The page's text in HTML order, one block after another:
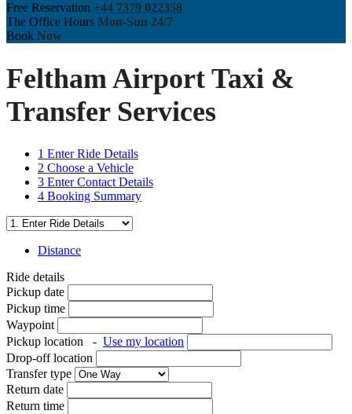
Free Reservation +44 7379 022358
The Office Hours Mon-Sun 24/7
Book Now
Feltham Airport Taxi &
Transfer Services
1 Enter Ride Details
2 Choose a Vehicle
3 Enter Contact Details
4 Booking Summary
Distance
Ride details
Pickup date
Pickup time
Waypoint
Pickup location
- Use my location
Drop-off location
Transfer type
Return date
Return time